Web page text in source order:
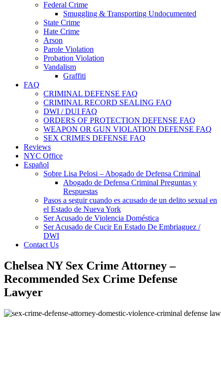
Federal Crime
Smuggling & Transporting Undocumented
State Crime
Hate Crime
Arson
Parole Violation
Probation Violation
Vandalism
Graffiti
FAQ
CRIMINAL DEFENSE FAQ
CRIMINAL RECORD SEALING FAQ
DWI / DUI FAQ
ORDERS OF PROTECTION DEFENSE FAQ
WEAPON OR GUN VIOLATION DEFENSE FAQ
SEX CRIMES DEFENSE FAQ
Reviews
NYC Office
Español
Sobre Lisa Pelosi – Abogado de Defensa Criminal
Abogado de Defensa Criminal Preguntas y
Respuestas
Pasos a seguir cuando es acusado de un delito sexual en
el Estado de Nueva York
Ser Acusado de Violencia Doméstica
Ser Acusado de Cucir En Estado De Embriaguez /
DWI
Contact Us
Chelsea NY Sex Crime Attorney –
Recommended Sex Crime Defense
Lawyer